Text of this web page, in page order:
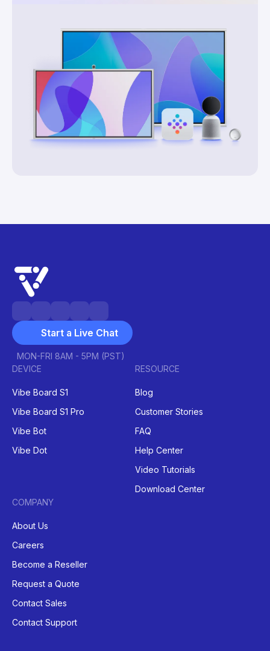
Start a Live Chat
MON-FRI 8AM - 5PM (PST)
DEVICE
Vibe Board S1
Vibe Board S1 Pro
Vibe Bot
Vibe Dot
RESOURCE
Blog
Customer Stories
FAQ
Help Center
Video Tutorials
Download Center
COMPANY
About Us
Careers
Become a Reseller
Request a Quote
Contact Sales
Contact Support